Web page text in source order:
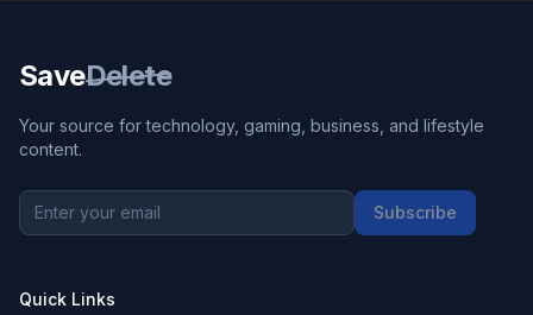
SaveDelete
Your source for technology, gaming, business, and lifestyle
content.
Subscribe
Quick Links